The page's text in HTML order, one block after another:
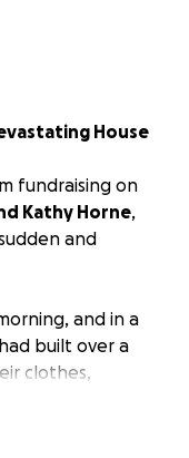
House
fundraising on
Kathy Horne,
and
and in a
built over a
clothes,
— all gone.